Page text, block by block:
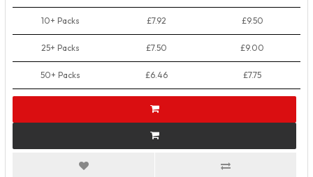
10+ Packs £7.92 £9.50
25+ Packs £7.50 £9.00
50+ Packs £6.46 £7.75